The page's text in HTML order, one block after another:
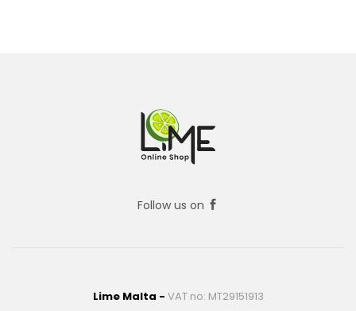
Follow us on
Lime Malta - VAT no: MT29151913